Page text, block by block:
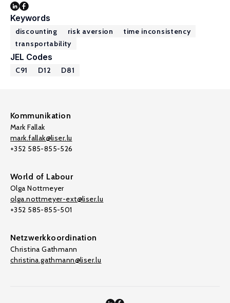
Keywords
discounting risk aversion
time inconsistency
transportability
JEL Codes
C91 D12 D81
Kommunikation
Mark Fallak
mark.fallak@liser.lu
+352 585-855-526
World of Labour
Olga Nottmeyer
olga.nottmeyer-ext@liser.lu
+352 585-855-501
Netzwerkkoordination
Christina Gathmann
christina.gathmann@liser.lu